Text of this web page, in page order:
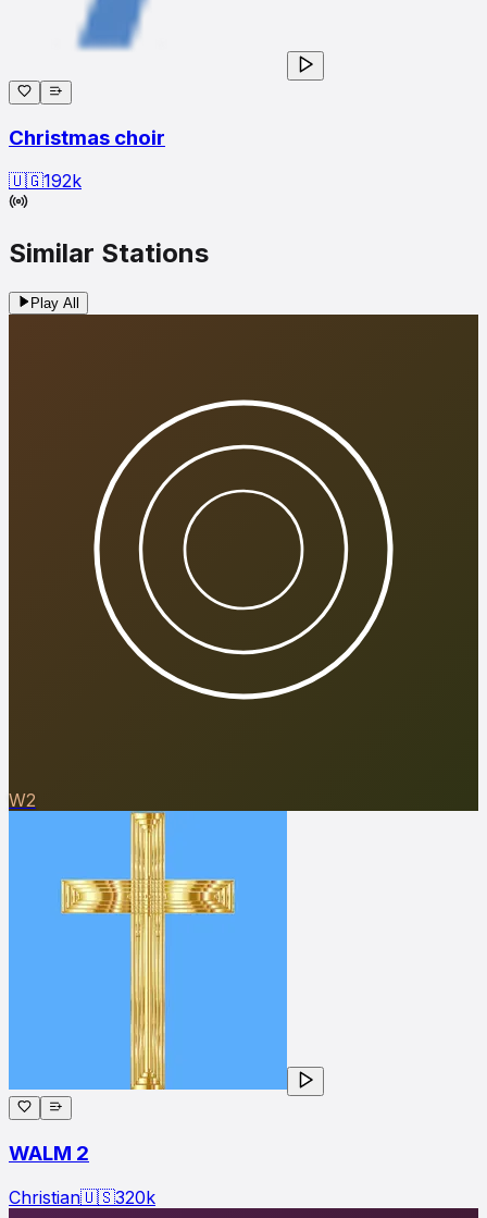
Christmas choir
🇺🇬192k
Similar Stations
Play All
W2
WALM 2
Christian🇺🇸320k